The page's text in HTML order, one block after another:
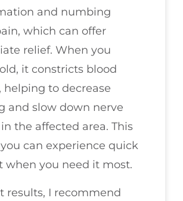
and numbing
which can offer
relief. When you
it constricts blood
helping to decrease
and slow down nerve
the affected area. This
can experience quick
when you need it most.
results, I recommend